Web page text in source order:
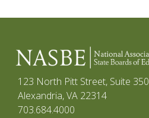
123 North Pitt Street, Suite 350
Alexandria, VA 22314
703.684.4000